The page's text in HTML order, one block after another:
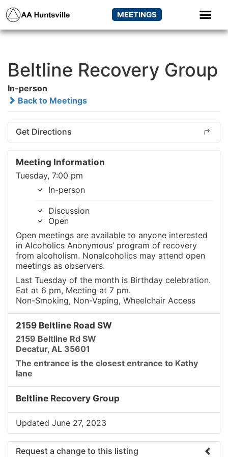
MEETINGS
Beltline Recovery Group
In-person
Back to Meetings
Get Directions
Meeting Information
Tuesday, 7:00 pm
In-person
Discussion
Open
Open meetings are available to anyone interested
in Alcoholics Anonymous’ program of recovery
from alcoholism. Nonalcoholics may attend open
meetings as observers.
Last Tuesday of the month is Birthday celebration.
Eat at 6 pm, Meeting at 7 pm.
Non-Smoking, Non-Vaping, Wheelchair Access
2159 Beltline Road SW
2159 Beltline Rd SW
Decatur, AL 35601
The entrance is the closest entrance to Kathy
lane
Beltline Recovery Group
Updated June 27, 2023
Request a change to this listing